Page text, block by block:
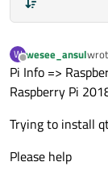
W
Offline
wesee_ansullast
Pi Info =>
Raspberry Pi
Trying to install
Please help